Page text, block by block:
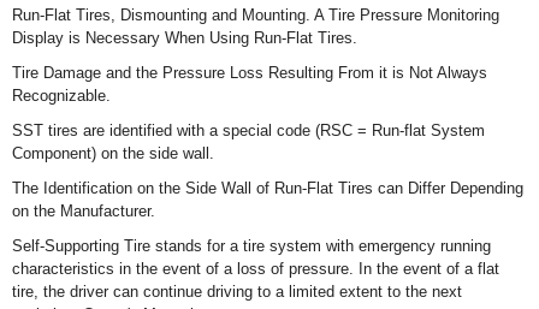
Run-Flat Tires, Dismounting and Mounting. A Tire Pressure Monitoring
Display is Necessary When Using Run-Flat Tires.
Tire Damage and the Pressure Loss Resulting From it is Not Always
Recognizable.
SST tires are identified with a special code (RSC = Run-flat System
Component) on the side wall.
The Identification on the Side Wall of Run-Flat Tires can Differ Depending
on the Manufacturer.
Self-Supporting Tire stands for a tire system with emergency running
characteristics in the event of a loss of pressure. In the event of a flat
tire, the driver can continue driving to a limited extent to the next